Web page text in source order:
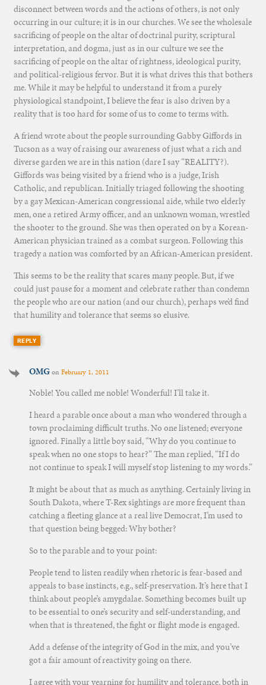
disconnect between words and the actions of others, is not only
occurring in our culture; it is in our churches. We see the wholesale
sacrificing of people on the altar of doctrinal purity, scriptural
interpretation, and dogma, just as in our culture we see the
sacrificing of people on the altar of rightness, ideological purity,
and political-religious fervor. But it is what drives this that bothers
me. While it may be helpful to understand it from a purely
physiological standpoint, I believe the fear is also driven by a
reality that is too hard for some of us to come to terms with.
A friend wrote about the people surrounding Gabby Giffords in
Tucson as a way of raising our awareness of just what a rich and
diverse garden we are in this nation (dare I say “REALITY?).
Giffords was being visited by a friend who is a judge, Irish
Catholic, and republican. Initially triaged following the shooting
by a gay Mexican-American congressional aide, while two elderly
men, one a retired Army officer, and an unknown woman, wrestled
the shooter to the ground. She was then operated on by a Korean-
American physician trained as a combat surgeon. Following this
tragedy a nation was comforted by an African-American president.
This seems to be the reality that scares many people. But, if we
could just pause for a moment and celebrate rather than condemn
the people who are our nation (and our church), perhaps we’d find
that humility and tolerance that seems so elusive.
REPLY
OMGonFebruary 1, 2011
Noble! You called me noble! Wonderful! I’ll take it.
I heard a parable once about a man who wondered through a
town proclaiming difficult truths. No one listened; everyone
ignored. Finally a little boy said, “Why do you continue to
speak when no one stops to hear?” The man replied, “If I do
not continue to speak I will myself stop listening to my words.”
It might be about that as much as anything. Certainly living in
South Dakota, where T-Rex sightings are more frequent than
catching a fleeting glance at a real live Democrat, I’m used to
that question being begged: Why bother?
So to the parable and to your point:
People tend to listen readily when rhetoric is fear-based and
appeals to base instincts, e.g., self-preservation. It’s here that I
think about people’s amygdalae. Something becomes built up
to be essential to one’s security and self-understanding, and
when that is threatened, the fight or flight mode is engaged.
Add a defense of the integrity of God in the mix, and you’ve
got a fair amount of reactivity going on there.
I agree with your yearning for humility and tolerance, both in